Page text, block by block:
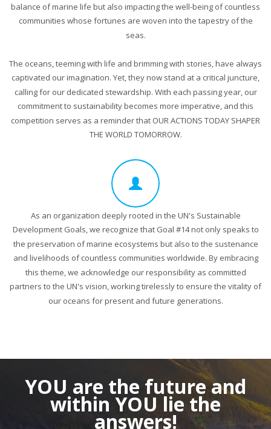
balance of marine life but also impacting the well-being of countless
communities whose fortunes are woven into the tapestry of the
seas.
The oceans, teeming with life and brimming with stories, have always
captivated our imagination. Yet, they now stand at a critical juncture,
calling for our dedicated stewardship. With each passing year, our
commitment to sustainability becomes more imperative, and this
competition serves as a reminder that OUR ACTIONS TODAY SHAPER
THE WORLD TOMORROW.
As an organization deeply rooted in the UN's Sustainable
Development Goals, we recognize that Goal #14 not only speaks to
the preservation of marine ecosystems but also to the sustenance
and livelihoods of countless communities worldwide. By embracing
this theme, we acknowledge our responsibility as committed
partners to the UN's vision, working tirelessly to ensure the vitality of
our oceans for present and future generations.
YOU are the futureand
within YOU lie the
answers!